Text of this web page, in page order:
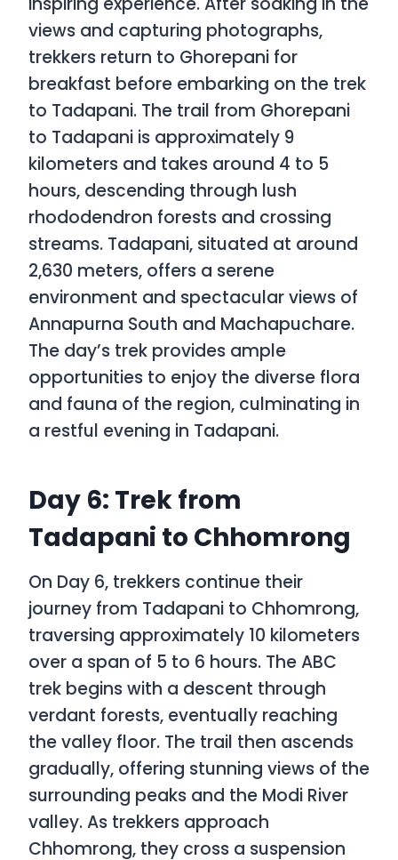
views and capturing photographs,
trekkers return to Ghorepani for
breakfast before embarking on the trek
to Tadapani. The trail from Ghorepani
to Tadapani is approximately 9
kilometers and takes around 4 to 5
hours, descending through lush
rhododendron forests and crossing
streams. Tadapani, situated at around
2,630 meters, offers a serene
environment and spectacular views of
Annapurna South and Machapuchare.
The day’s trek provides ample
opportunities to enjoy the diverse flora
and fauna of the region, culminating in
a restful evening in Tadapani.
Day 6: Trek from
Tadapani to Chhomrong
On Day 6, trekkers continue their
journey from Tadapani to Chhomrong,
traversing approximately 10 kilometers
over a span of 5 to 6 hours. TheABC
trek begins with a descent through
verdant forests, eventually reaching
the valley floor. The trail then ascends
gradually, offering stunning views of the
surrounding peaks and the Modi River
valley. As trekkers approach
Chhomrong, they cross a suspension